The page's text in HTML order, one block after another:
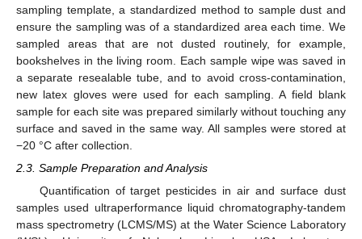
sampling template, a standardized method to sample dust and
ensure the sampling was of a standardized area each time. We
sampled areas that are not dusted routinely, for example,
bookshelves in the living room. Each sample wipe was saved in
a separate resealable tube, and to avoid cross-contamination,
new latex gloves were used for each sampling. A field blank
sample for each site was prepared similarly without touching any
surface and saved in the same way. All samples were stored at
−20 °C after collection.
2.3. Sample Preparation and Analysis
Quantification of target pesticides in air and surface dust
samples used ultraperformance liquid chromatography-tandem
mass spectrometry (LCMS/MS) at the Water Science Laboratory